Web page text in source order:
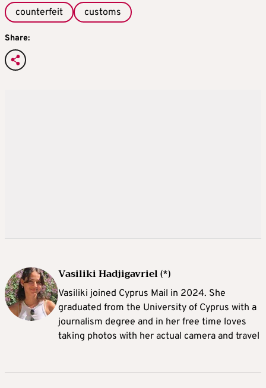
counterfeit customs
Share:
Vasiliki Hadjigavriel (*)
Vasiliki joined Cyprus Mail in 2024. She
graduated from the University of Cyprus with a
journalism degree and in her free time loves
taking photos with her actual camera and travel